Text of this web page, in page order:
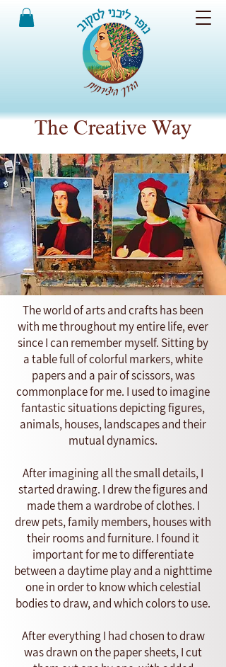
The Creative Way
The world of arts and crafts has been
with me throughout my entire life, ever
since I can remember myself. Sitting by
a table full of colorful markers, white
papers and a pair of scissors, was
commonplace for me. I used to imagine
fantastic situations depicting figures,
animals, houses, landscapes and their
mutual dynamics.
After imagining all the small details, I
started drawing. I drew the figures and
made them a wardrobe of clothes. I
drew pets, family members, houses with
their rooms and furniture. I found it
important for me to differentiate
between a daytime play and a nighttime
one in order to know which celestial
bodies to draw, and which colors to use.
After everything I had chosen to draw
was drawn on the paper sheets, I cut